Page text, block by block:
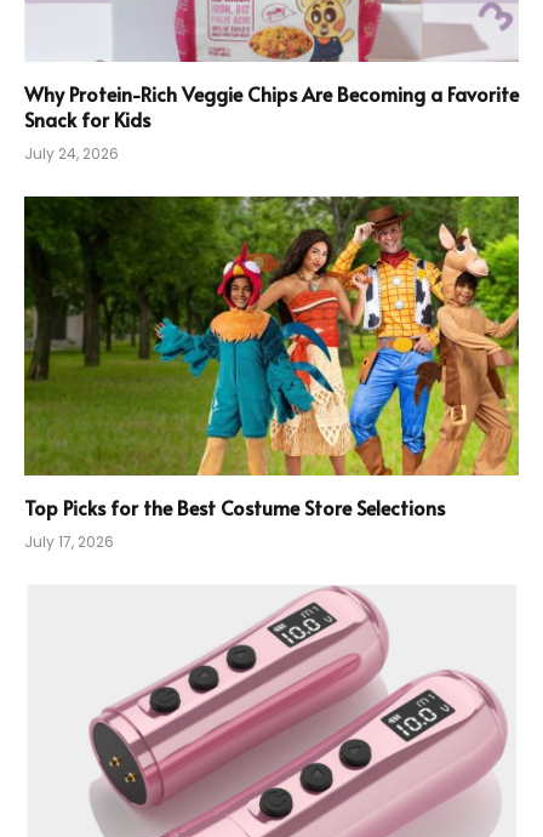
Why Protein-Rich Veggie Chips Are Becoming a Favorite
Snack for Kids
July 24, 2026
Top Picks for the Best Costume Store Selections
July 17, 2026